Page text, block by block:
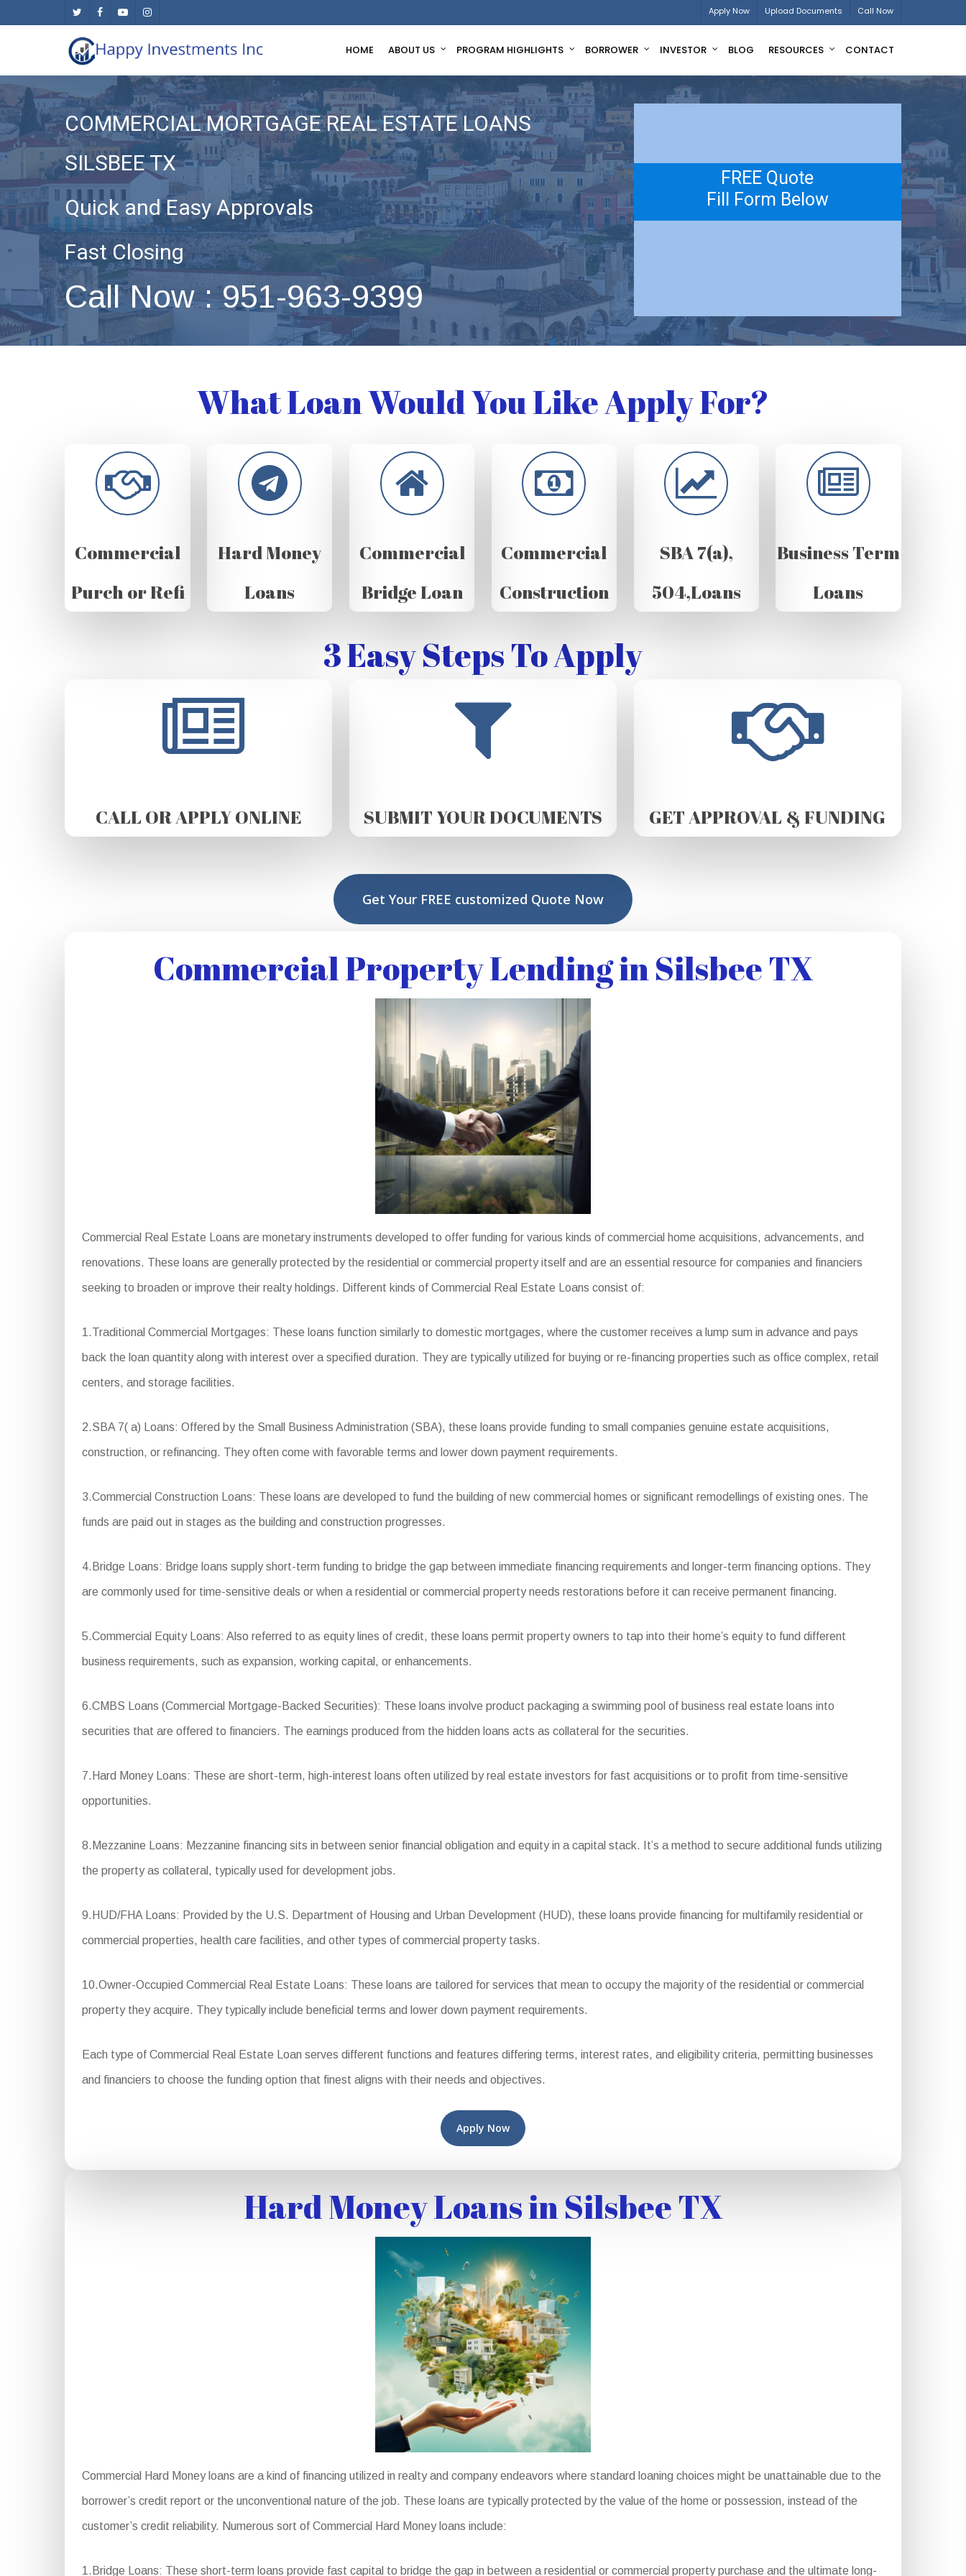
content
twitter facebookyoutubeinstagram Apply Now Upload Documents Call Now
HOME ABOUT US PROGRAM HIGHLIGHTS BORROWER INVESTOR BLOG RESOURCES CONTACT
COMMERCIAL MORTGAGE REAL ESTATE LOANS
SILSBEE TX
Quick and Easy Approvals
Fast Closing
Call Now : 951-963-9399
FREE Quote
Fill Form Below
What Loan Would You Like Apply For?
Commercial
Purch or Refi
Hard Money
Loans
Commercial
Bridge Loan
Commercial
Construction
SBA 7(a),
504,Loans
Business Term
Loans
3 Easy Steps To Apply
CALL OR APPLY ONLINE SUBMIT YOUR DOCUMENTS GET APPROVAL & FUNDING
Get Your FREE customized Quote Now
Commercial Property Lending in Silsbee TX
Commercial Real Estate Loans are monetary instruments developed to offer funding for various kinds of commercial home acquisitions, advancements, and
renovations. These loans are generally protected by the residential or commercial property itself and are an essential resource for companies and financiers
seeking to broaden or improve their realty holdings. Different kinds of Commercial Real Estate Loans consist of:
1.Traditional Commercial Mortgages: These loans function similarly to domestic mortgages, where the customer receives a lump sum in advance and pays
back the loan quantity along with interest over a specified duration. They are typically utilized for buying or re-financing properties such as office complex, retail
centers, and storage facilities.
2.SBA 7( a) Loans: Offered by the Small Business Administration (SBA), these loans provide funding to small companies genuine estate acquisitions,
construction, or refinancing. They often come with favorable terms and lower down payment requirements.
3.Commercial Construction Loans: These loans are developed to fund the building of new commercial homes or significant remodellings of existing ones. The
funds are paid out in stages as the building and construction progresses.
4.Bridge Loans: Bridge loans supply short-term funding to bridge the gap between immediate financing requirements and longer-term financing options. They
are commonly used for time-sensitive deals or when a residential or commercial property needs restorations before it can receive permanent financing.
5.Commercial Equity Loans: Also referred to as equity lines of credit, these loans permit property owners to tap into their home’s equity to fund different
business requirements, such as expansion, working capital, or enhancements.
6.CMBS Loans (Commercial Mortgage-Backed Securities): These loans involve product packaging a swimming pool of business real estate loans into
securities that are offered to financiers. The earnings produced from the hidden loans acts as collateral for the securities.
7.Hard Money Loans: These are short-term, high-interest loans often utilized by real estate investors for fast acquisitions or to profit from time-sensitive
opportunities.
8.Mezzanine Loans: Mezzanine financing sits in between senior financial obligation and equity in a capital stack. It’s a method to secure additional funds utilizing
the property as collateral, typically used for development jobs.
9.HUD/FHA Loans: Provided by the U.S. Department of Housing and Urban Development (HUD), these loans provide financing for multifamily residential or
commercial properties, health care facilities, and other types of commercial property tasks.
10.Owner-Occupied Commercial Real Estate Loans: These loans are tailored for services that mean to occupy the majority of the residential or commercial
property they acquire. They typically include beneficial terms and lower down payment requirements.
Each type of Commercial Real Estate Loan serves different functions and features differing terms, interest rates, and eligibility criteria, permitting businesses
and financiers to choose the funding option that finest aligns with their needs and objectives.
Apply Now
Hard Money Loans in Silsbee TX
Commercial Hard Money loans are a kind of financing utilized in realty and company endeavors where standard loaning choices might be unattainable due to the
borrower’s credit report or the unconventional nature of the job. These loans are typically protected by the value of the home or possession, instead of the
customer’s credit reliability. Numerous sort of Commercial Hard Money loans include:
1.Bridge Loans: These short-term loans provide fast capital to bridge the gap in between a residential or commercial property purchase and the ultimate long-